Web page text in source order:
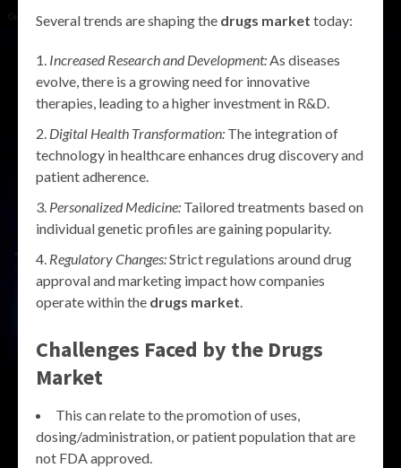
Several trends are shaping the drugs market today:
Increased Research and Development:As diseases
evolve, there is a growing need for innovative
therapies, leading to a higher investment in R&D.
Digital Health Transformation: The integration of
technology in healthcare enhances drug discovery and
patient adherence.
Personalized Medicine: Tailored treatments based on
individual genetic profiles are gaining popularity.
Regulatory Changes:Strict regulations around drug
approval and marketing impact how companies
operate within the drugs market.
Challenges Faced by the Drugs
Market
This can relate to the promotion of uses,
dosing/administration, or patient population that are
not FDA approved.